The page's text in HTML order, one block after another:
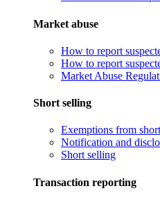
Market abuse
How to report
How to report
Market Abuse
Short selling
Exemptions from
Notification and
Short selling
Transaction reporting